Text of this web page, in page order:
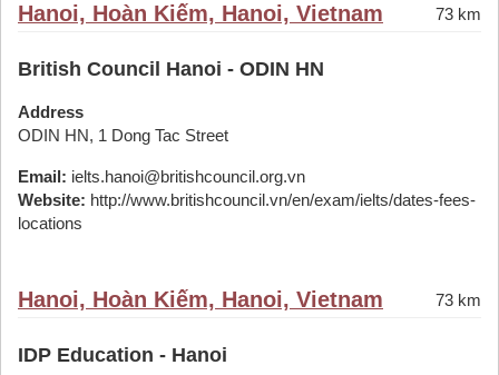
Hanoi, Hoàn Kiếm, Hanoi, Vietnam 73 km
British Council Hanoi - ODIN HN
Address
ODIN HN, 1 Dong Tac Street
Email: ielts.hanoi@britishcouncil.org.vn
Website: http://www.britishcouncil.vn/en/exam/ielts/dates-fees-
locations
Hanoi, Hoàn Kiếm, Hanoi, Vietnam 73 km
IDP Education - Hanoi